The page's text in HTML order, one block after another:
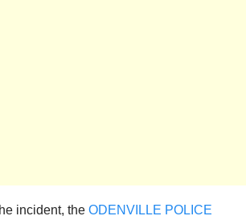
incident, the ODENVILLE POLICE